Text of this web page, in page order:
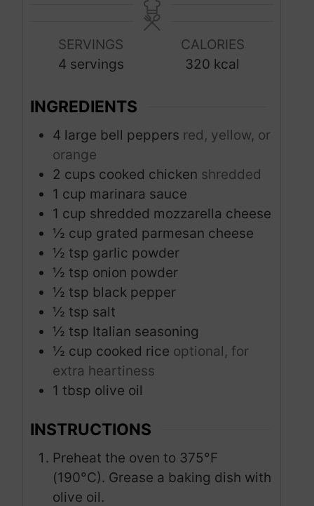
s
s
n
u
SERVINGS
4 servings
CALORIES
320 kcal
INGREDIENTS
4 large bell peppers red, yellow, or
orange
2 cups cooked chicken shredded
1 cup marinara sauce
1 cup shredded mozzarella cheese
½ cup grated parmesan cheese
½ tsp garlic powder
½ tsp onion powder
½ tsp black pepper
½ tsp salt
½ tsp Italian seasoning
½ cup cooked rice optional, for
extra heartiness
1 tbsp olive oil
INSTRUCTIONS
Preheat the oven to 375°F
(190°C). Grease a baking dish with
olive oil.